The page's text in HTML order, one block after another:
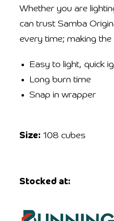
Whether you are
can trust Samba
every time; making the
Easy to light, quick
Long burn time
Snap in wrapper
Size: 108 cubes
Stocked at: